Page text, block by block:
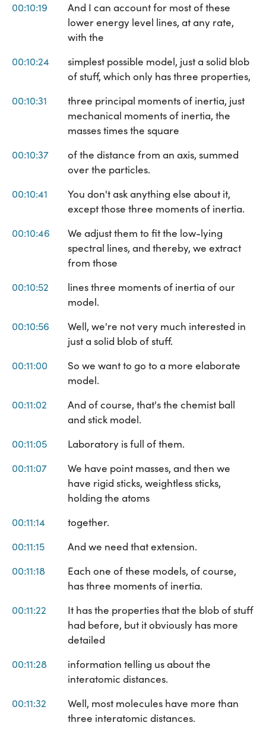
00:10:19
And I can account for most of these
lower energy level lines, at any rate,
with the
00:10:24
simplest possible model, just a solid blob
of stuff, which only has three properties,
00:10:31
three principal moments of inertia, just
mechanical moments of inertia, the
masses times the square
00:10:37
of the distance from an axis, summed
over the particles.
00:10:41
You don't ask anything else about it,
except those three moments of inertia.
00:10:46
We adjust them to fit the low-lying
spectral lines, and thereby, we extract
from those
00:10:52
lines three moments of inertia of our
model.
00:10:56
Well, we're not very much interested in
just a solid blob of stuff.
00:11:00
So we want to go to a more elaborate
model.
00:11:02
And of course, that's the chemist ball
and stick model.
00:11:05
Laboratory is full of them.
00:11:07
We have point masses, and then we
have rigid sticks, weightless sticks,
holding the atoms
00:11:14
together.
00:11:15
And we need that extension.
00:11:18
Each one of these models, of course,
has three moments of inertia.
00:11:22
It has the properties that the blob of stuff
had before, but it obviously has more
detailed
00:11:28
information telling us about the
interatomic distances.
00:11:32
Well, most molecules have more than
three interatomic distances.